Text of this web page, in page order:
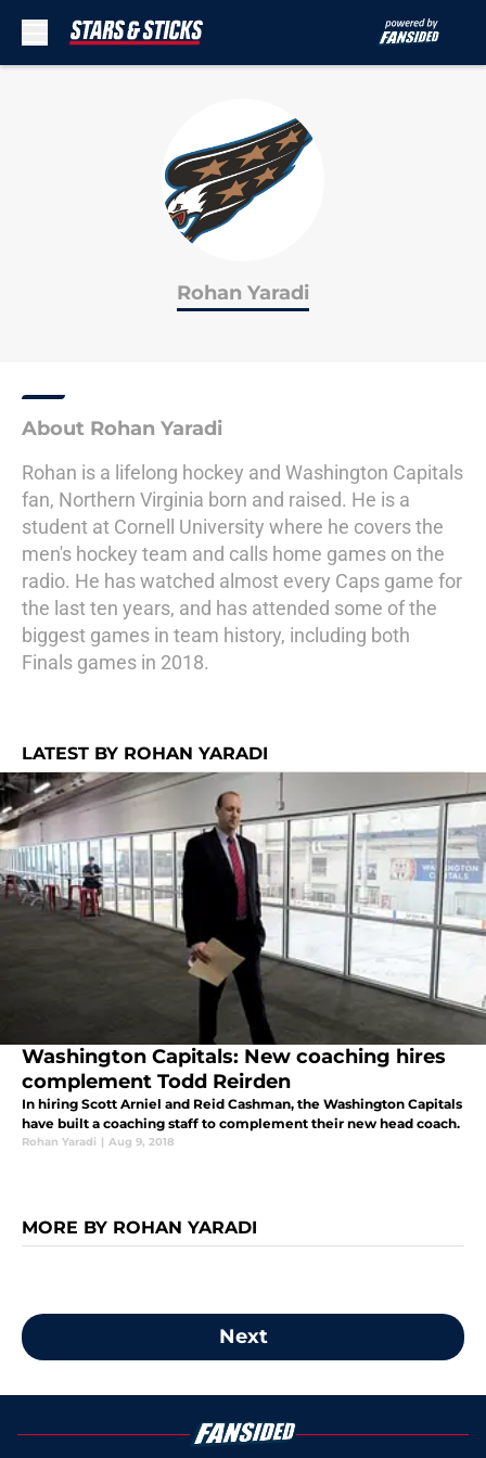
Rohan Yaradi
About Rohan Yaradi
Rohan is a lifelong hockey and Washington Capitals
fan, Northern Virginia born and raised. He is a
student at Cornell University where he covers the
men's hockey team and calls home games on the
radio. He has watched almost every Caps game for
the last ten years, and has attended some of the
biggest games in team history, including both
Finals games in 2018.
LATEST BY ROHAN YARADI
Washington Capitals: New coaching hires
complement Todd Reirden
In hiring Scott Arniel and Reid Cashman, the Washington Capitals
have built a coaching staff to complement their new head coach.
Rohan Yaradi | Aug 9, 2018
MORE BY ROHAN YARADI
Next